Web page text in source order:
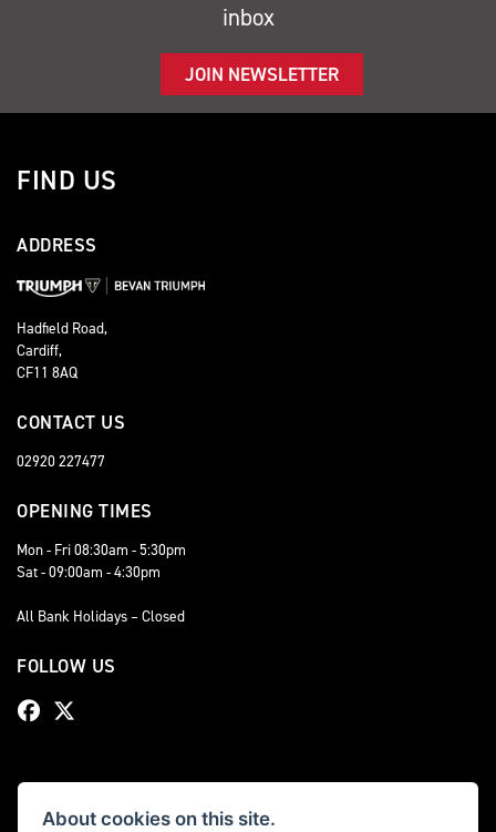
inbox
JOIN NEWSLETTER
FIND US
ADDRESS
Hadfield Road,
Cardiff,
CF11 8AQ
CONTACT US
02920 227477
OPENING TIMES
Mon - Fri 08:30am - 5:30pm
Sat - 09:00am - 4:30pm
All Bank Holidays – Closed
FOLLOW US
About cookies on this site.